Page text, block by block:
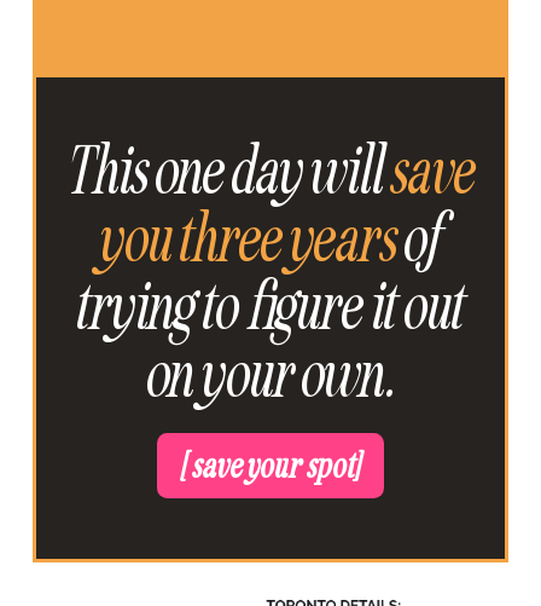
This one day willsave
you three yearsof
trying to figure it out
on your own.
[ save your spot]